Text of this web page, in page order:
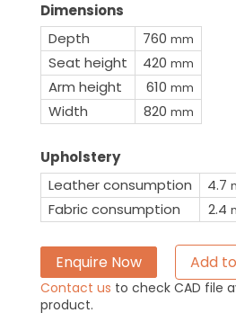
Dimensions
Depth
760 mm
Seat height 420 mm
Arm height 610 mm
Width 820 mm
Upholstery
Leather consumption
4.7
Fabric consumption 2.4
Enquire Now Add
Contact us to check CAD file
product.